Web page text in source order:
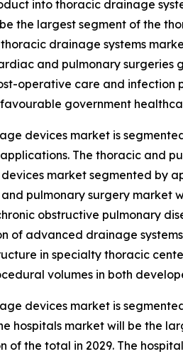
into thoracic drainage
the largest segment of the
drainage systems
and pulmonary
operative care and
government
devices market is
The thoracic and
market segmented by
and pulmonary surgery market
obstructive pulmonary
of advanced drainage
in specialty thoracic
volumes in both
devices market is
hospitals market will be the
of the total in 2029. The